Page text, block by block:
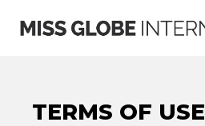
TERMS OF USE